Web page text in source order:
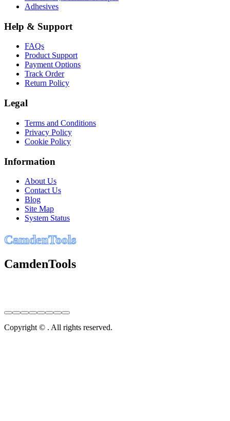
Adhesives
Help & Support
FAQs
Product Support
Payment Options
Track Order
Return Policy
Legal
Terms and Conditions
Privacy Policy
Cookie Policy
Information
About Us
Contact Us
Blog
Site Map
System Status
CamdenTools
CamdenTools
Copyright © . All rights reserved.